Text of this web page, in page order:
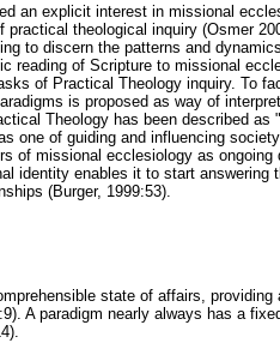
an explicit interest in missional
theological inquiry (Osmer
to discern the patterns and
reading of Scripture to missional
of Practical Theology inquiry. To
is proposed as way of
Theology has been described as
one of guiding and influencing
of missional ecclesiology as ongoing
identity enables it to start answering
(Burger, 1999:53).
state of affairs, providing
A paradigm nearly always has a